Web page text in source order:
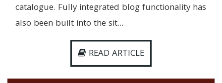
catalogue. Fully integrated blog functionality has
also been built into the sit...
READ ARTICLE